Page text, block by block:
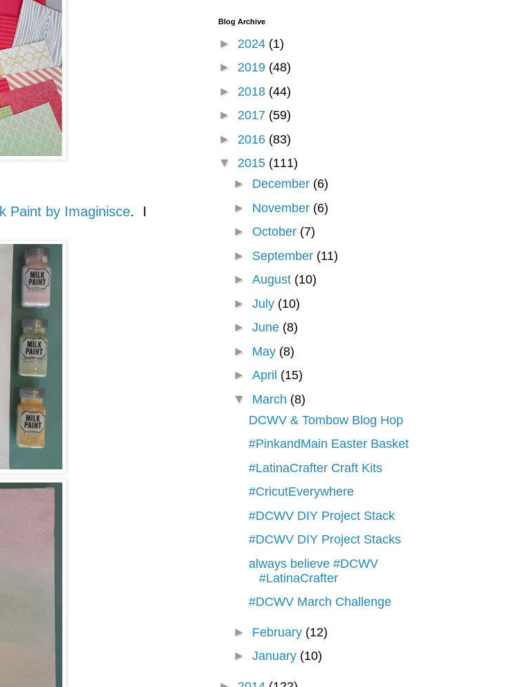
Paint by Imaginisce. I
Blog Archive
► 2024 (1)
► 2019 (48)
► 2018 (44)
► 2017 (59)
► 2016 (83)
▼ 2015 (111)
► December (6)
► November (6)
►October (7)
► September (11)
►August (10)
►July (10)
►June (8)
► May (8)
►April (15)
▼ March (8)
DCWV & Tombow Blog Hop
#PinkandMain Easter Basket
#LatinaCrafter Craft Kits
#CricutEverywhere
#DCWV DIY Project Stack
#DCWV DIY Project Stacks
always believe #DCWV
#LatinaCrafter
#DCWV March Challenge
► February (12)
►January (10)